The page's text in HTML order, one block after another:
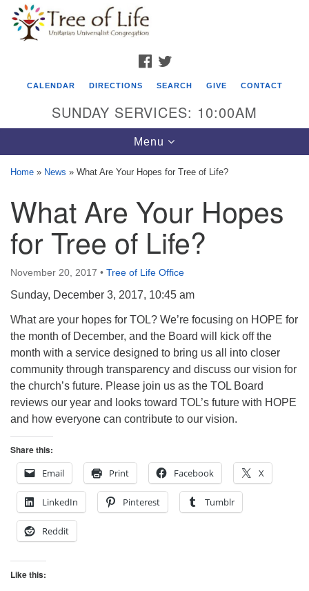
Google
Map
Tree of Life Unitarian Universalist
Congregation
8505 Church Street
Crystal Lake, IL 60012
FACEBOOK
CALENDAR DIRECTIONS SEARCH GIVE CONTACT
SUNDAY SERVICES: 10:00AM
Toggle
navigation
Menu
Home » News » What Are Your Hopes for Tree of Life?
What Are Your Hopes
for Tree of Life?
November 20, 2017 • Tree of Life Office
Sunday, December 3, 2017, 10:45 am
What are your hopes for TOL? We’re focusing on HOPE for
the month of December, and the Board will kick off the
month with a service designed to bring us all into closer
community through transparency and discuss our vision for
the church’s future. Please join us as the TOL Board
reviews our year and looks toward TOL’s future with HOPE
and how everyone can contribute to our vision.
Share this:
Email
Print Facebook X
LinkedIn Pinterest Tumblr
Reddit
Like this: